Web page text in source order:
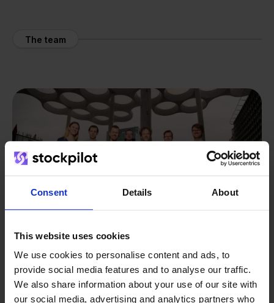
Consent Details About
This website uses cookies
We use cookies to personalise content and ads, to
provide social media features and to analyse our traffic.
We also share information about your use of our site with
our social media, advertising and analytics partners who
The team
From retailer tosoftware